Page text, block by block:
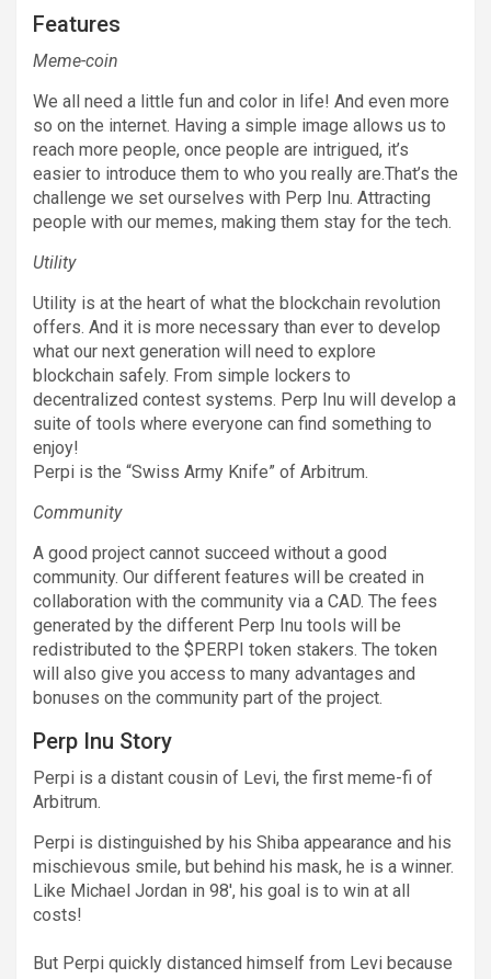
Features
Meme-coin
We all need a little fun and color in life! And even more
so on the internet. Having a simple image allows us to
reach more people, once people are intrigued, it’s
easier to introduce them to who you really are.That’s the
challenge we set ourselves with Perp Inu. Attracting
people with our memes, making them stay for the tech.
Utility
Utility is at the heart of what the blockchain revolution
offers. And it is more necessary than ever to develop
what our next generation will need to explore
blockchain safely. From simple lockers to
decentralized contest systems. Perp Inu will develop a
suite of tools where everyone can find something to
enjoy!
Perpi is the “Swiss Army Knife” of Arbitrum.
Community
A good project cannot succeed without a good
community. Our different features will be created in
collaboration with the community via a CAD. The fees
generated by the different Perp Inu tools will be
redistributed to the $PERPI token stakers. The token
will also give you access to many advantages and
bonuses on the community part of the project.
Perp Inu Story
Perpi is a distant cousin of Levi, the first meme-fi of
Arbitrum.
Perpi is distinguished by his Shiba appearance and his
mischievous smile, but behind his mask, he is a winner.
Like Michael Jordan in 98′, his goal is to win at all
costs!
But Perpi quickly distanced himself from Levi because